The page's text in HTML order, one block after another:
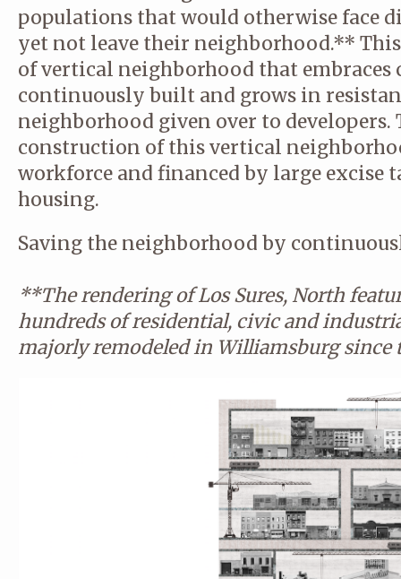
populations that would otherwise face
yet not leave their neighborhood.**
of vertical neighborhood that embraces
continuously built and grows in
neighborhood given over to developers.
construction of this vertical
workforce and financed by large excise
housing.
Saving the neighborhood by
**The rendering of Los Sures, North
hundreds of residential, civic and
majorly remodeled in Williamsburg since